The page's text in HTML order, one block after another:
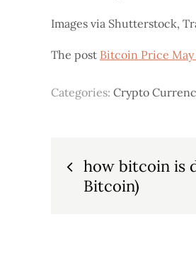
Images via Shutterstock,
The post Bitcoin Price May
Categories: Crypto
Post
navigation
how bitcoin is
Bitcoin)